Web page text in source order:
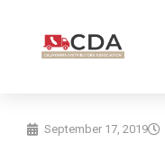
September 17, 2019